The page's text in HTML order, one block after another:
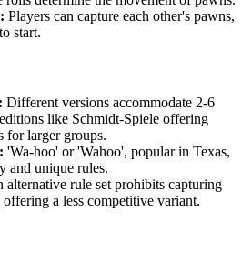
Players can capture each other's pawns,
start.
Different versions accommodate 2-6
like Schmidt-Spiele offering
for larger groups.
'Wa-hoo' or 'Wahoo', popular in Texas,
and unique rules.
alternative rule set prohibits capturing
offering a less competitive variant.